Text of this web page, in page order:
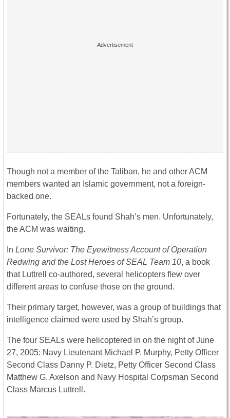
Though not a member of the Taliban, he and other ACM
members wanted an Islamic government, not a foreign-
backed one.
Fortunately, the SEALs found Shah’s men. Unfortunately,
the ACM was waiting.
In Lone Survivor: The Eyewitness Account of Operation
Redwing and the Lost Heroes of SEAL Team 10, a book
that Luttrell co-authored, several helicopters flew over
different areas to confuse those on the ground.
Their primary target, however, was a group of buildings that
intelligence claimed were used by Shah’s group.
The four SEALs were helicoptered in on the night of June
27, 2005: Navy Lieutenant Michael P. Murphy, Petty Officer
Second Class Danny P. Dietz, Petty Officer Second Class
Matthew G. Axelson and Navy Hospital Corpsman Second
Class Marcus Luttrell.